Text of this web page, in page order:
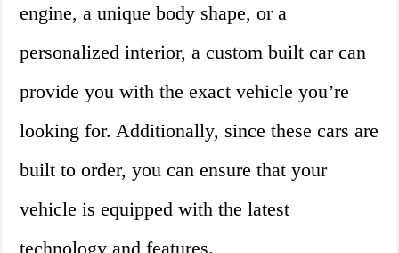
engine, a unique body shape, or a
personalized interior, a custom built car can
provide you with the exact vehicle you’re
looking for. Additionally, since these cars are
built to order, you can ensure that your
vehicle is equipped with the latest
technology and features.